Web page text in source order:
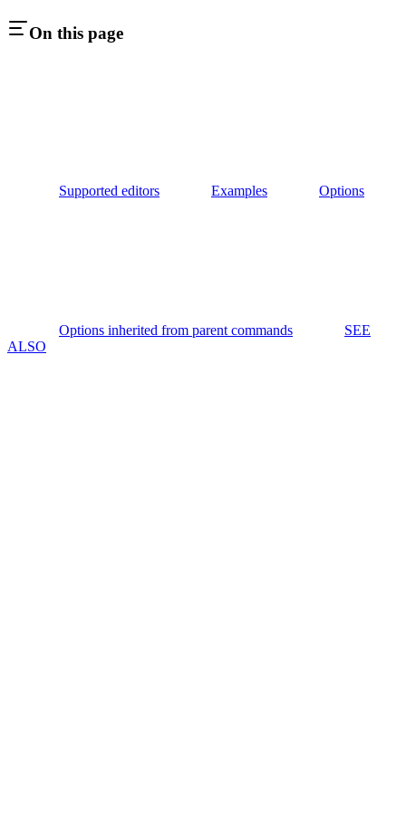
On this page
Supported editors Examples Options
Options inherited from parent commands
SEE
ALSO